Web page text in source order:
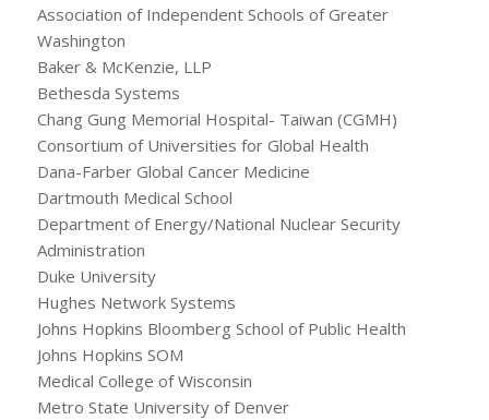
Association of Independent Schools of Greater
Washington
Baker & McKenzie, LLP
Bethesda Systems
Chang Gung Memorial Hospital- Taiwan (CGMH)
Consortium of Universities for Global Health
Dana-Farber Global Cancer Medicine
Dartmouth Medical School
Department of Energy/National Nuclear Security
Administration
Duke University
Hughes Network Systems
Johns Hopkins Bloomberg School of Public Health
Johns Hopkins SOM
Medical College of Wisconsin
Metro State University of Denver